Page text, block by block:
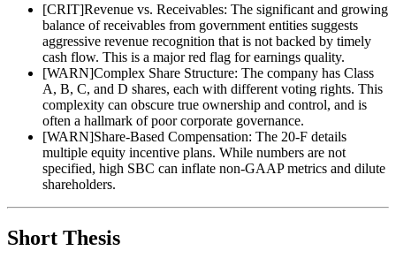
[CRIT]Revenue vs. Receivables: The significant and growing
balance of receivables from government entities suggests
aggressive revenue recognition that is not backed by timely
cash flow. This is a major red flag for earnings quality.
[WARN]Complex Share Structure: The company has Class
A, B, C, and D shares, each with different voting rights. This
complexity can obscure true ownership and control, and is
often a hallmark of poor corporate governance.
[WARN]Share-Based Compensation: The 20-F details
multiple equity incentive plans. While numbers are not
specified, high SBC can inflate non-GAAP metrics and dilute
shareholders.
Short Thesis